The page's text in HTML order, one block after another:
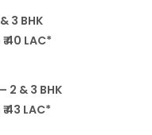
3 BHK
40 LAC*
2 & 3 BHK
43 LAC*